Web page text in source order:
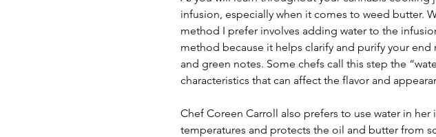
infusion, especially when it comes to weed butter.
method I prefer involves adding water to the
method because it helps clarify and purify your
and green notes. Some chefs call this step the
characteristics that can affect the flavor and
Chef Coreen Carroll also prefers to use water in
temperatures and protects the oil and butter from